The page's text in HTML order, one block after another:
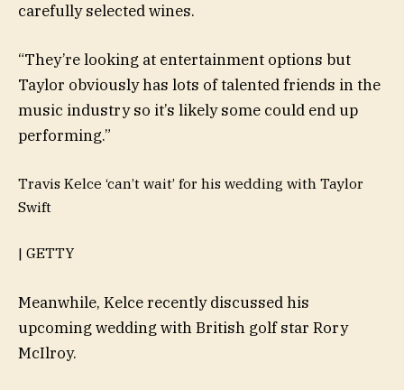
carefully selected wines.
“They’re looking at entertainment options but
Taylor obviously has lots of talented friends in the
music industry so it’s likely some could end up
performing.”
Travis Kelce ‘can’t wait’ for his wedding with Taylor
Swift
| GETTY
Meanwhile, Kelce recently discussed his
upcoming wedding with British golf star Rory
McIlroy.